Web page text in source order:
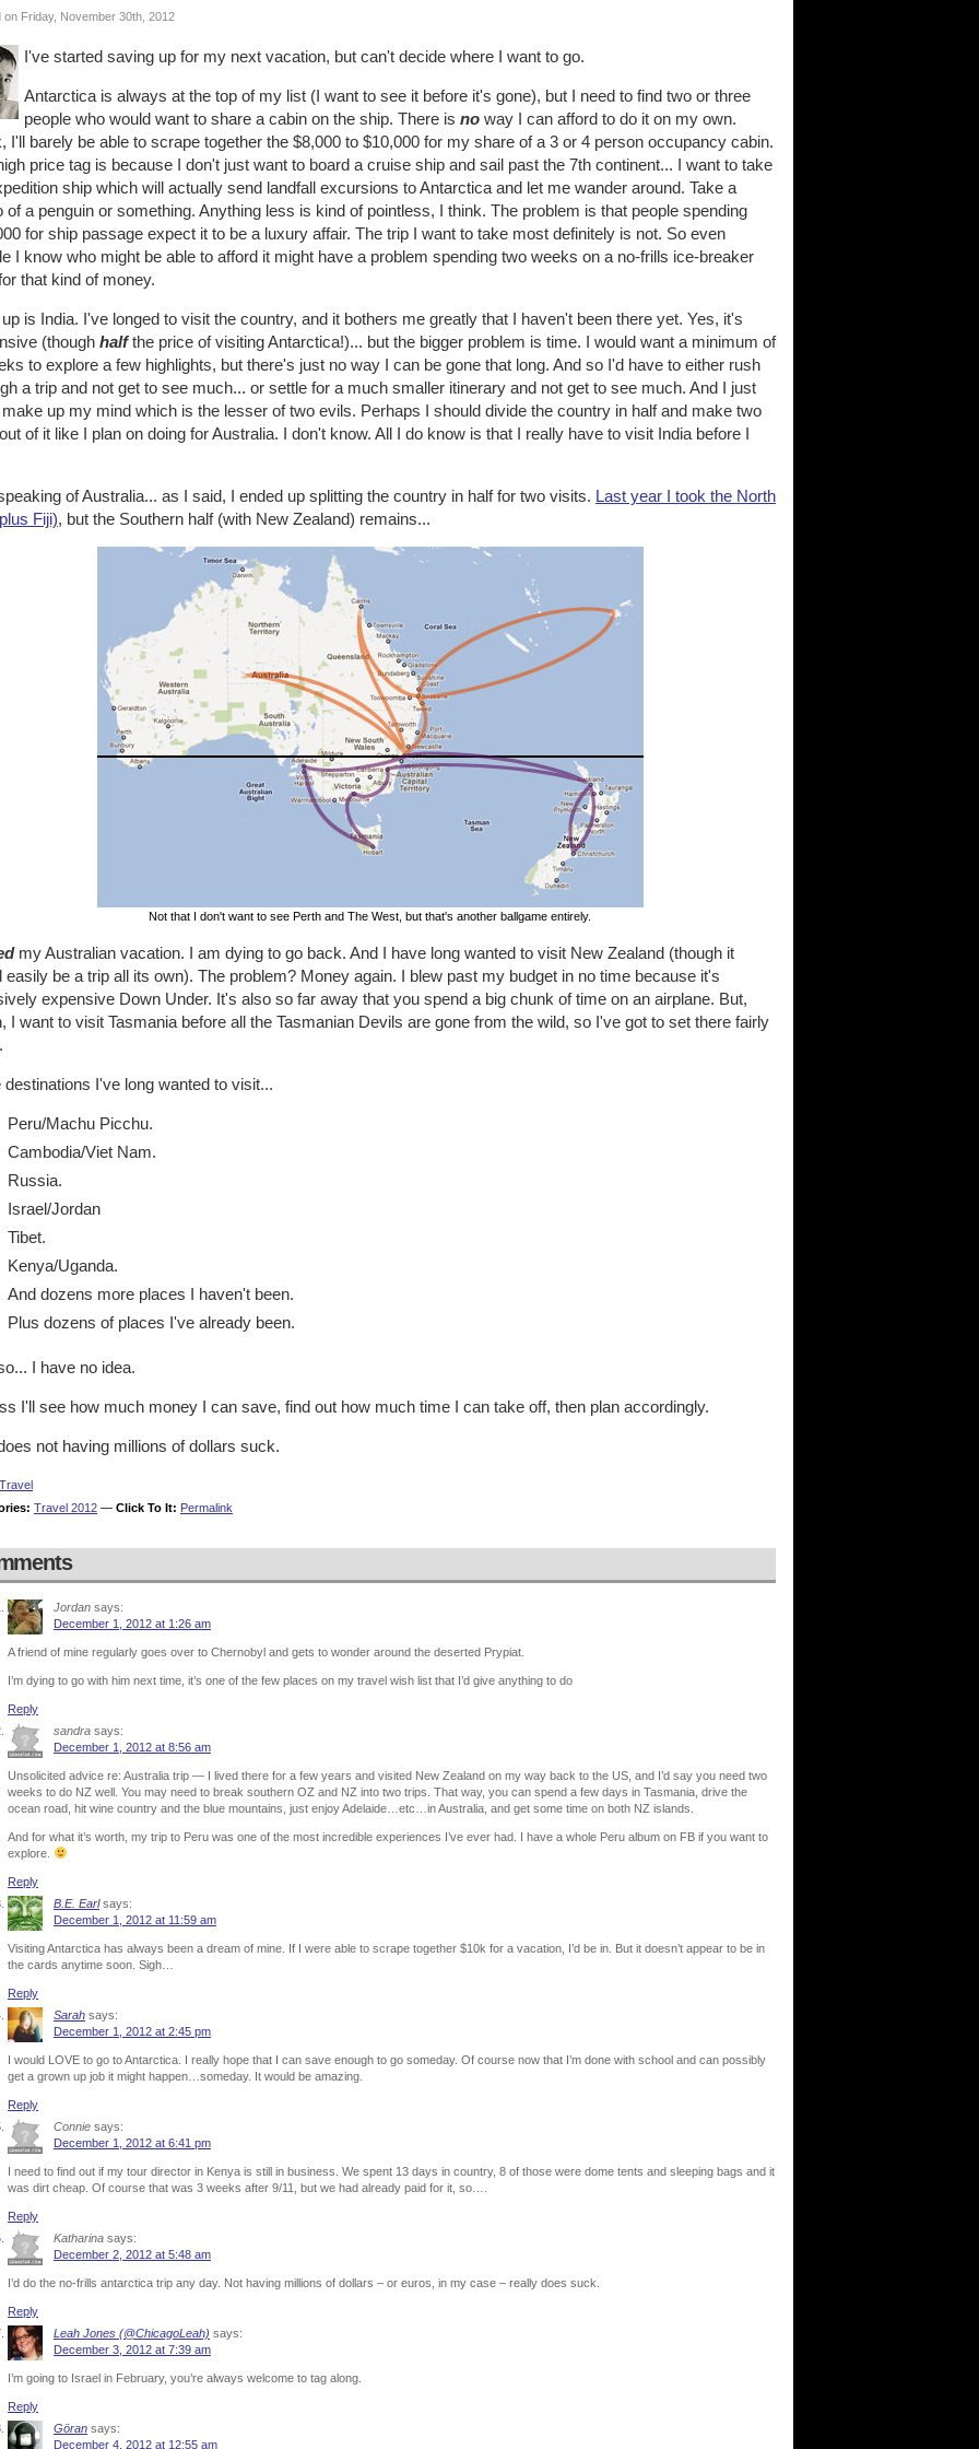
on Friday, November 30th, 2012
I've started saving up for my next vacation, but can't decide where I want to go.
Antarctica is always at the top of my list (I want to see it before it's gone), but I need to find two or three
people who would want to share a cabin on the ship. There is no way I can afford to do it on my own.
I'll barely be able to scrape together the $8,000 to $10,000 for my share of a 3 or 4 person occupancy cabin.
price tag is because I don't just want to board a cruise ship and sail past the 7th continent... I want to take
ship which will actually send landfall excursions to Antarctica and let me wander around. Take a
of a penguin or something. Anything less is kind of pointless, I think. The problem is that people spending
for ship passage expect it to be a luxury affair. The trip I want to take most definitely is not. So even
I know who might be able to afford it might have a problem spending two weeks on a no-frills ice-breaker
that kind of money.
is India. I've longed to visit the country, and it bothers me greatly that I haven't been there yet. Yes, it's
(though halfthe price of visiting Antarctica!)... but the bigger problem is time. I would want a minimum of
to explore a few highlights, but there's just no way I can be gone that long. And so I'd have to either rush
a trip and not get to see much... or settle for a much smaller itinerary and not get to see much. And I just
up my mind which is the lesser of two evils. Perhaps I should divide the country in half and make two
of it like I plan on doing for Australia. I don't know. All I do know is that I really have to visit India before I
of Australia... as I said, I ended up splitting the country in half for two visits. Last year I took the North
Fiji), but the Southern half (with New Zealand) remains...
Not that I don't want to see Perth and The West, but that's another ballgame entirely.
my Australian vacation. I am dying to go back. And I have long wanted to visit New Zealand (though it
easily be a trip all its own). The problem? Money again. I blew past my budget in no time because it's
expensive Down Under. It's also so far away that you spend a big chunk of time on an airplane. But,
I want to visit Tasmania before all the Tasmanian Devils are gone from the wild, so I've got to set there fairly
destinations I've long wanted to visit...
Peru/Machu Picchu.
Cambodia/Viet Nam.
Russia.
Israel/Jordan
Tibet.
Kenya/Uganda.
And dozens more places I haven't been.
Plus dozens of places I've already been.
I have no idea.
I'll see how much money I can save, find out how much time I can take off, then plan accordingly.
not having millions of dollars suck.
Travel
Travel 2012 — Click To It: Permalink
Jordan says:
December 1, 2012 at 1:26 am
A friend of mine regularly goes over to Chernobyl and gets to wonder around the deserted Prypiat.
I’m dying to go with him next time, it’s one of the few places on my travel wish list that I’d give anything to do
Reply
sandra says:
December 1, 2012 at 8:56 am
Unsolicited advice re: Australia trip — I lived there for a few years and visited New Zealand on my way back to the US, and I’d say you need two
weeks to do NZ well. You may need to break southern OZ and NZ into two trips. That way, you can spend a few days in Tasmania, drive the
ocean road, hit wine country and the blue mountains, just enjoy Adelaide…etc…in Australia, and get some time on both NZ islands.
And for what it’s worth, my trip to Peru was one of the most incredible experiences I’ve ever had. I have a whole Peru album on FB if you want to
explore.
Reply
B.E. Earl says:
December 1, 2012 at 11:59 am
Visiting Antarctica has always been a dream of mine. If I were able to scrape together $10k for a vacation, I’d be in. But it doesn’t appear to be in
the cards anytime soon. Sigh…
Reply
Sarah says:
December 1, 2012 at 2:45 pm
I would LOVE to go to Antarctica. I really hope that I can save enough to go someday. Of course now that I’m done with school and can possibly
get a grown up job it might happen…someday. It would be amazing.
Reply
Connie says:
December 1, 2012 at 6:41 pm
I need to find out if my tour director in Kenya is still in business. We spent 13 days in country, 8 of those were dome tents and sleeping bags and it
was dirt cheap. Of course that was 3 weeks after 9/11, but we had already paid for it, so….
Reply
Katharina says:
December 2, 2012 at 5:48 am
I’d do the no-frills antarctica trip any day. Not having millions of dollars – or euros, in my case – really does suck.
Reply
Leah Jones (@ChicagoLeah) says:
December 3, 2012 at 7:39 am
I’m going to Israel in February, you’re always welcome to tag along.
Reply
Göran says:
December 4, 2012 at 12:55 am